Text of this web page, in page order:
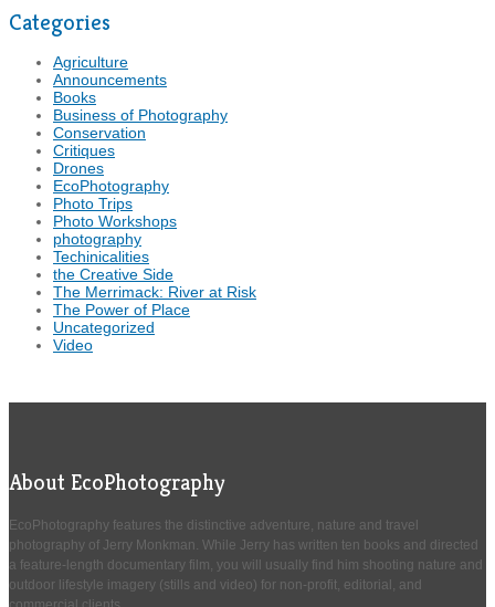
Categories
Agriculture
Announcements
Books
Business of Photography
Conservation
Critiques
Drones
EcoPhotography
Photo Trips
Photo Workshops
photography
Techinicalities
the Creative Side
The Merrimack: River at Risk
The Power of Place
Uncategorized
Video
About EcoPhotography
EcoPhotography features the distinctive adventure, nature and travel
photography of Jerry Monkman. While Jerry has written ten books and directed
a feature-length documentary film, you will usually find him shooting nature and
outdoor lifestyle imagery (stills and video) for non-profit, editorial, and